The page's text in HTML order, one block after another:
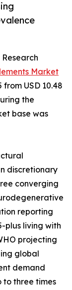
Market
from USD 10.48
the
base was
discretionary
converging
reporting
plus living with
projecting
global
demand
to three times